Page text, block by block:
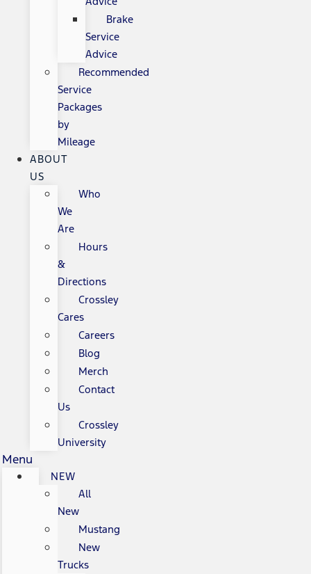
Brake
Service
Advice
Recommended
Service
Packages
by
Mileage
ABOUT
US
Who
We
Are
Hours
&
Directions
Crossley
Cares
Careers
Blog
Merch
Contact
Us
Crossley
University
Menu
NEW
All
New
Mustang
New
Trucks